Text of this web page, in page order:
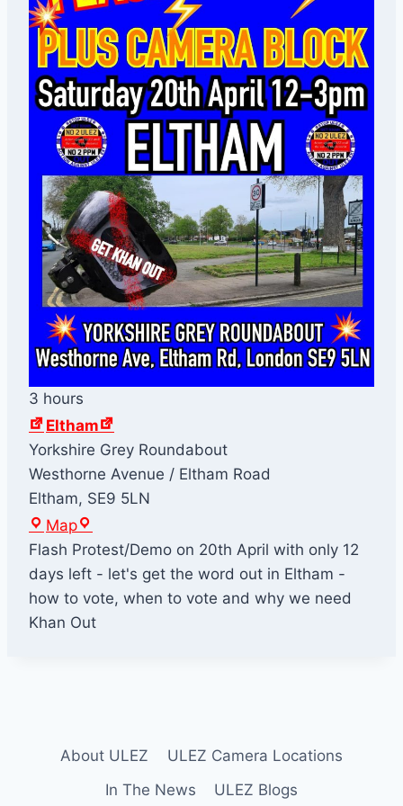
3 hours
Eltham
Yorkshire Grey Roundabout
Westhorne Avenue / Eltham Road
Eltham, SE9 5LN
MapE
l
t
h
a
Flash Protest/Demo on 20th April with only 12
days left - let's get the word out in Eltham -
how to vote, when to vote and why we need
Khan Out
About ULEZ
ULEZ Camera Locations
In The News
ULEZ Blogs